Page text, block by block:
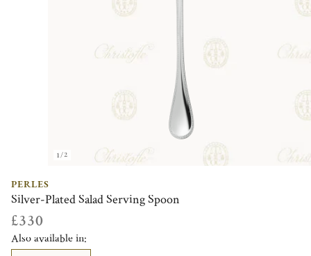
1/2
PERLES
Silver-Plated Salad Serving Spoon
£330
Also available in: